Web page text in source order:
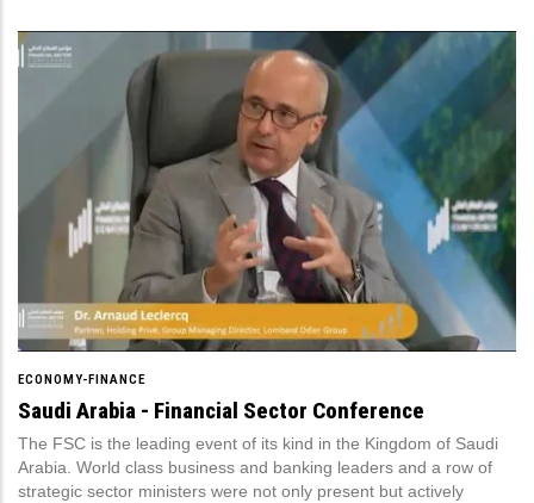
ECONOMY-FINANCE
Saudi Arabia - Financial Sector Conference
The FSC is the leading event of its kind in the Kingdom of Saudi
Arabia. World class business and banking leaders and a row of
strategic sector ministers were not only present but actively